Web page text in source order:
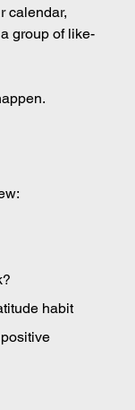
calendar,
group of like-
habit